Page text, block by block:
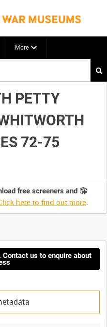
More
PETTY
72-75
free screeners and
here to find out more.
us to enquire about